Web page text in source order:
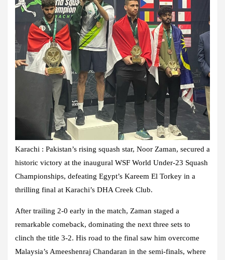
Karachi : Pakistan’s rising squash star, Noor Zaman, secured a
historic victory at the inaugural WSF World Under-23 Squash
Championships, defeating Egypt’s Kareem El Torkey in a
thrilling final at Karachi’s DHA Creek Club.
After trailing 2-0 early in the match, Zaman staged a
remarkable comeback, dominating the next three sets to
clinch the title 3-2. His road to the final saw him overcome
Malaysia’s Ameeshenraj Chandaran in the semi-finals, where